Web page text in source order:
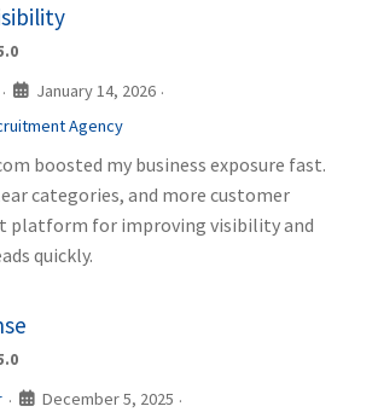
· January 14, 2026 ·
Agency
boosted my business exposure fast.
categories, and more customer
platform for improving visibility and
quickly.
· December 5, 2025 ·